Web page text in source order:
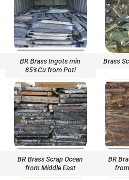
BR Brass Ingots min
85%Cu from Poti
Brass
BR Brass Scrap Ocean
from Middle East
BR